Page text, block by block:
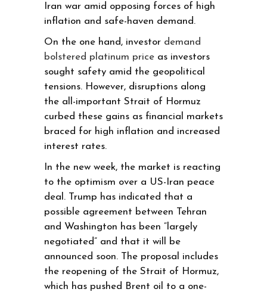
Iran war amid opposing forces of high
inflation and safe-haven demand.
On the one hand, investor demand
bolstered platinum price as investors
sought safety amid the geopolitical
tensions. However, disruptions along
the all-important Strait of Hormuz
curbed these gains as financial markets
braced for high inflation and increased
interest rates.
In the new week, the market is reacting
to the optimism over a US-Iran peace
deal. Trump has indicated that a
possible agreement between Tehran
and Washington has been “largely
negotiated” and that it will be
announced soon. The proposal includes
the reopening of the Strait of Hormuz,
which has pushed Brent oil to a one-